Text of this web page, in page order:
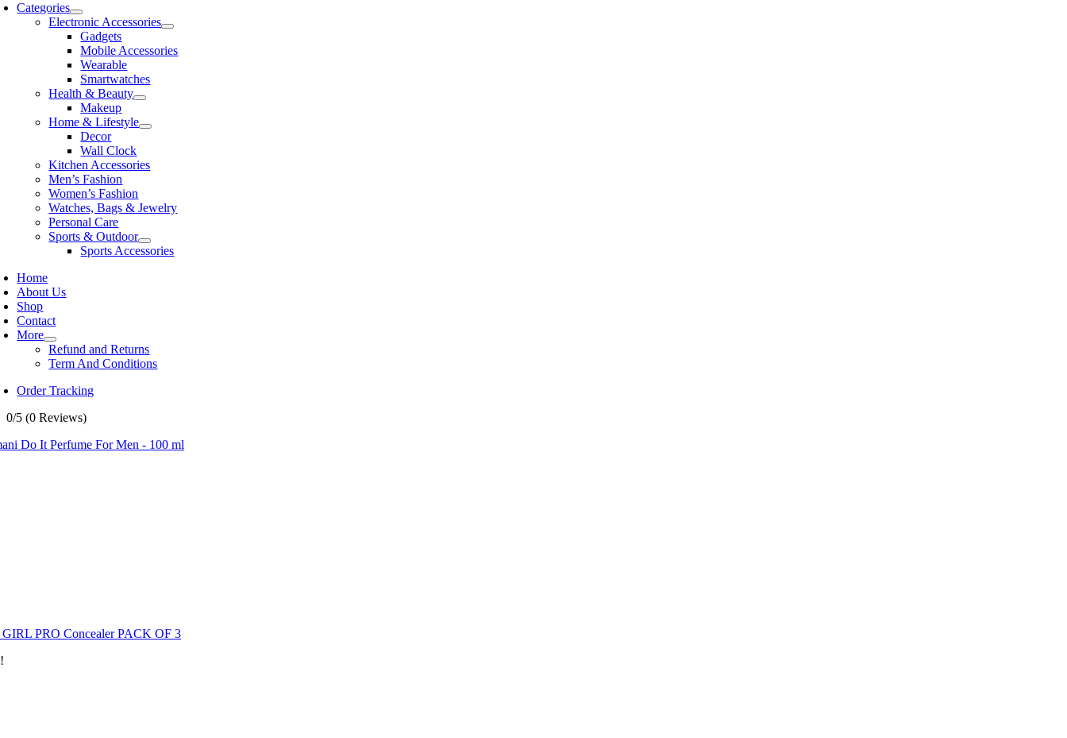
Categories
Electronic Accessories
Gadgets
Mobile Accessories
Wearable
Smartwatches
Health & Beauty
Makeup
Home & Lifestyle
Decor
Wall Clock
Kitchen Accessories
Men’s Fashion
Women’s Fashion
Watches, Bags & Jewelry
Personal Care
Sports & Outdoor
Sports Accessories
Home
About Us
Shop
Contact
More
Refund and Returns
Term And Conditions
Order Tracking
0/5 (0 Reviews)
Do It Perfume For Men - 100 ml
PRO Concealer PACK OF 3